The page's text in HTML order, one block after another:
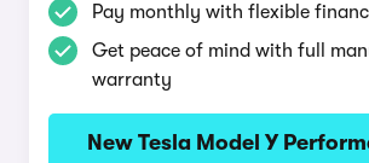
Pay monthly with flexible
Get peace of mind with full
warranty
New Tesla Model Y